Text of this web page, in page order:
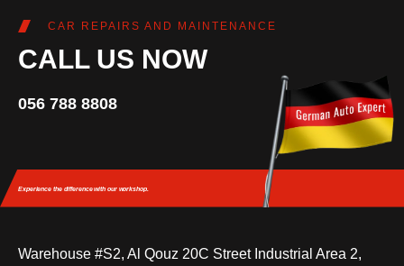
CAR REPAIRS AND MAINTENANCE
CALL US NOW
056 788 8808
Experience the differencewith our workshop.
Warehouse #S2, Al Qouz 20C Street Industrial Area 2,